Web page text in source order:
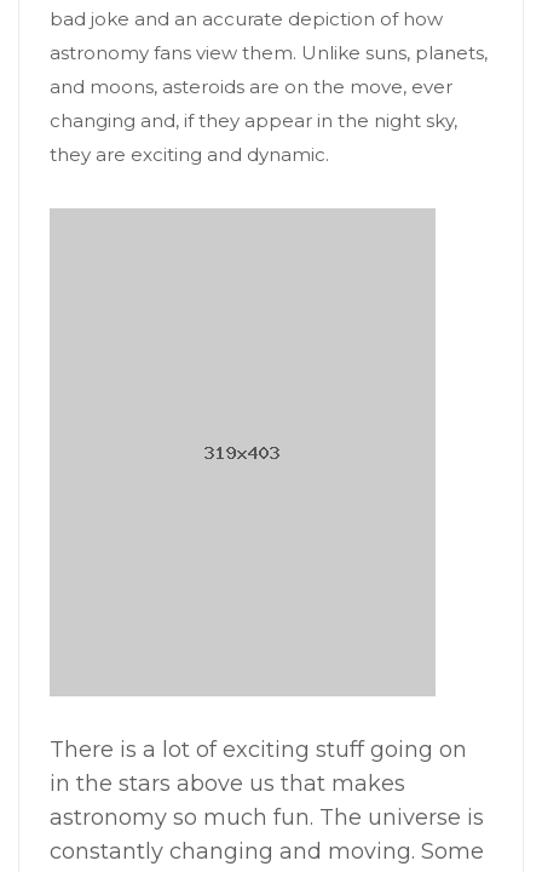
bad joke and an accurate depiction of how
astronomy fans view them. Unlike suns, planets,
and moons, asteroids are on the move, ever
changing and, if they appear in the night sky,
they are exciting and dynamic.
There is a lot of exciting stuff going on
in the stars above us that makes
astronomy so much fun. The universe is
constantly changing and moving. Some